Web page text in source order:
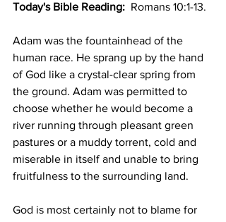
Today's Bible Reading: Romans 10:1-13.
Adam was the fountainhead of the
human race. He sprang up by the hand
of God like a crystal-clear spring from
the ground. Adam was permitted to
choose whether he would become a
river running through pleasant green
pastures or a muddy torrent, cold and
miserable in itself and unable to bring
fruitfulness to the surrounding land.
God is most certainly not to blame for